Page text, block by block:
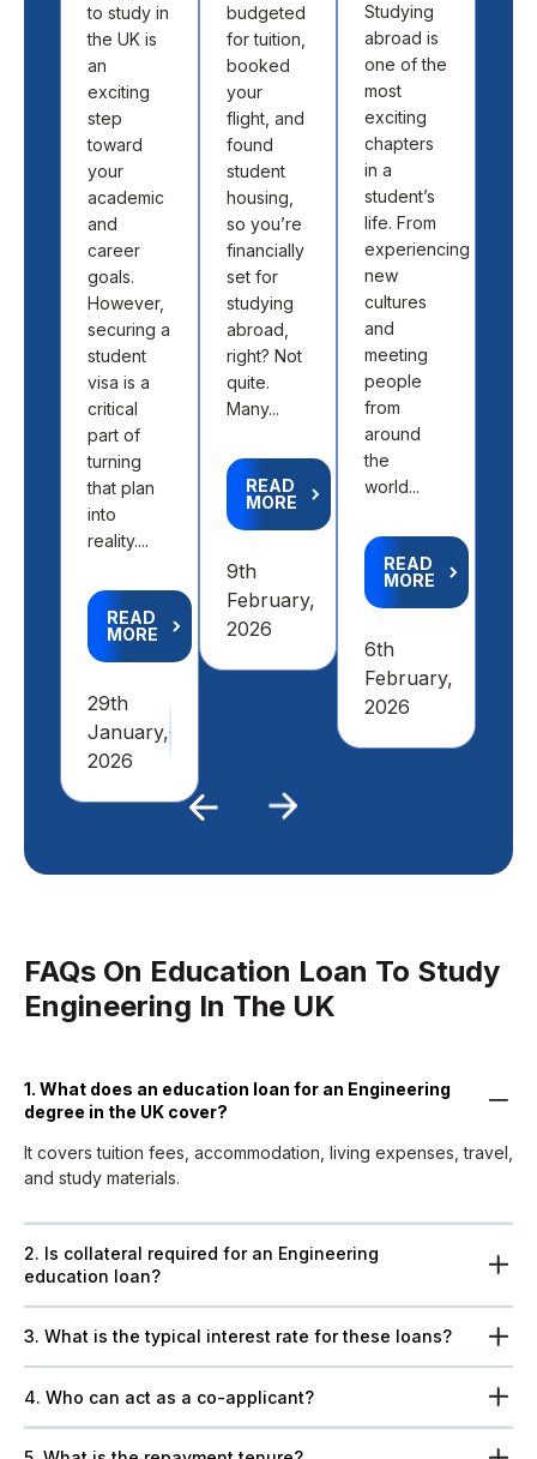
Previous
to study in
the UK is
an
exciting
step
toward
your
academic
and
career
goals.
However,
securing a
student
visa is a
critical
part of
turning
that plan
into
reality....
READ
MORE
29th
January,
2026
budgeted
for tuition,
booked
your
flight, and
found
student
housing,
so you’re
financially
set for
studying
abroad,
right? Not
quite.
Many...
READ
MORE
9th
February,
2026
Studying
abroad is
one of the
most
exciting
chapters
in a
student’s
life. From
experiencing
new
cultures
and
meeting
people
from
around
the
world...
READ
MORE
6th
February,
2026
FAQs On Education Loan To Study
Engineering In The UK
1. What does an education loan for an Engineering
degree in the UK cover?
It covers tuition fees, accommodation, living expenses, travel,
and study materials.
2. Is collateral required for an Engineering
education loan?
3. What is the typical interest rate for these loans?
4. Who can act as a co-applicant?